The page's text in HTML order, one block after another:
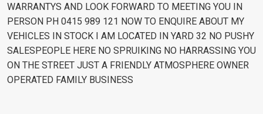
WARRANTYS AND LOOK FORWARD TO MEETING YOU IN
PERSON PH 0415 989 121 NOW TO ENQUIRE ABOUT MY
VEHICLES IN STOCK I AM LOCATED IN YARD 32 NO PUSHY
SALESPEOPLE HERE NO SPRUIKING NO HARRASSING YOU
ON THE STREET JUST A FRIENDLY ATMOSPHERE OWNER
OPERATED FAMILY BUSINESS